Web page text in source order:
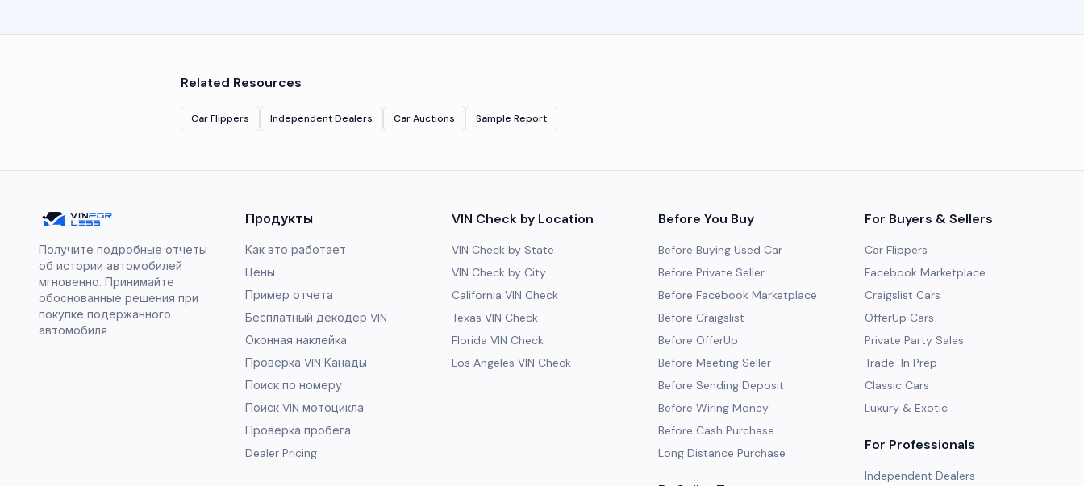
Related Resources
Car Flippers Independent Dealers Car Auctions Sample Report
Получите подробные отчеты
об истории автомобилей
мгновенно. Принимайте
обоснованные решения при
покупке подержанного
автомобиля.
Продукты
Как это работает
Цены
Пример отчета
Бесплатный декодер VIN
Оконная наклейка
Проверка VIN Канады
Поиск по номеру
Поиск VIN мотоцикла
Проверка пробега
Dealer Pricing
VIN Check by Location
VIN Check by State
VIN Check by City
California VIN Check
Texas VIN Check
Florida VIN Check
Los Angeles VIN Check
Before You Buy
Before Buying Used Car
Before Private Seller
Before Facebook Marketplace
Before Craigslist
Before OfferUp
Before Meeting Seller
Before Sending Deposit
Before Wiring Money
Before Cash Purchase
Long Distance Purchase
For Buyers & Sellers
Car Flippers
Facebook Marketplace
Craigslist Cars
OfferUp Cars
Private Party Sales
Trade-In Prep
Classic Cars
Luxury & Exotic
For Professionals
Independent Dealers